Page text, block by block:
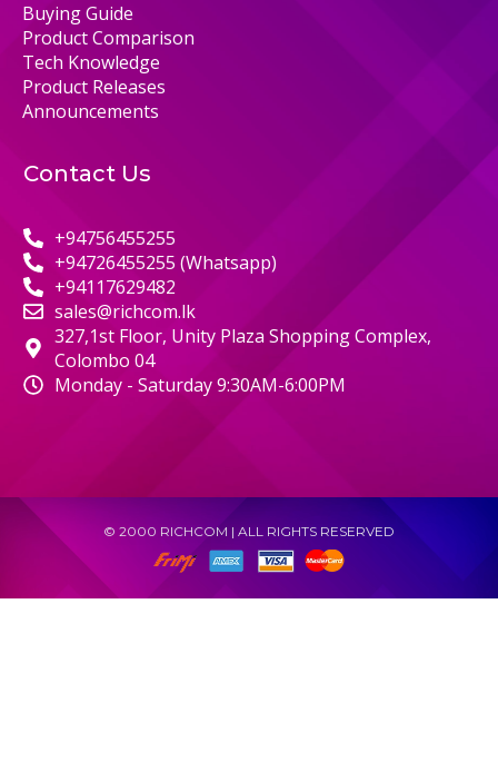
Buying Guide
Product Comparison
Tech Knowledge
Product Releases
Announcements
Contact Us
+94756455255
+94726455255 (Whatsapp)
+94117629482
sales@richcom.lk
327,1st Floor, Unity Plaza Shopping Complex,
Colombo 04
Monday - Saturday 9:30AM-6:00PM
© 2000 RICHCOM | ALL RIGHTS RESERVED